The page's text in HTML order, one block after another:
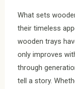
What sets
their timeless
wooden trays
only improves
through
tell a story.